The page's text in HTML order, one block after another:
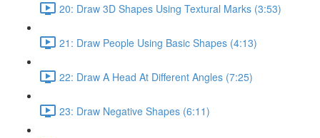
20: Draw 3D Shapes Using Textural Marks (3:53)
21: Draw People Using Basic Shapes (4:13)
22: Draw A Head At Different Angles (7:25)
23: Draw Negative Shapes (6:11)